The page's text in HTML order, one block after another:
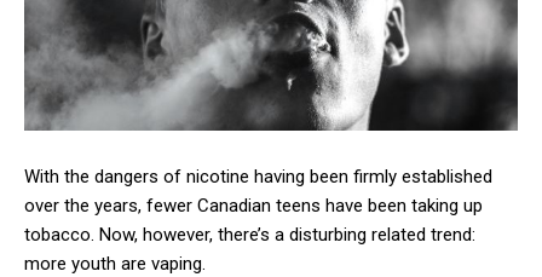
With the dangers of nicotine having been firmly established
over the years, fewer Canadian teens have been taking up
tobacco. Now, however, there’s a disturbing related trend:
more youth are vaping.